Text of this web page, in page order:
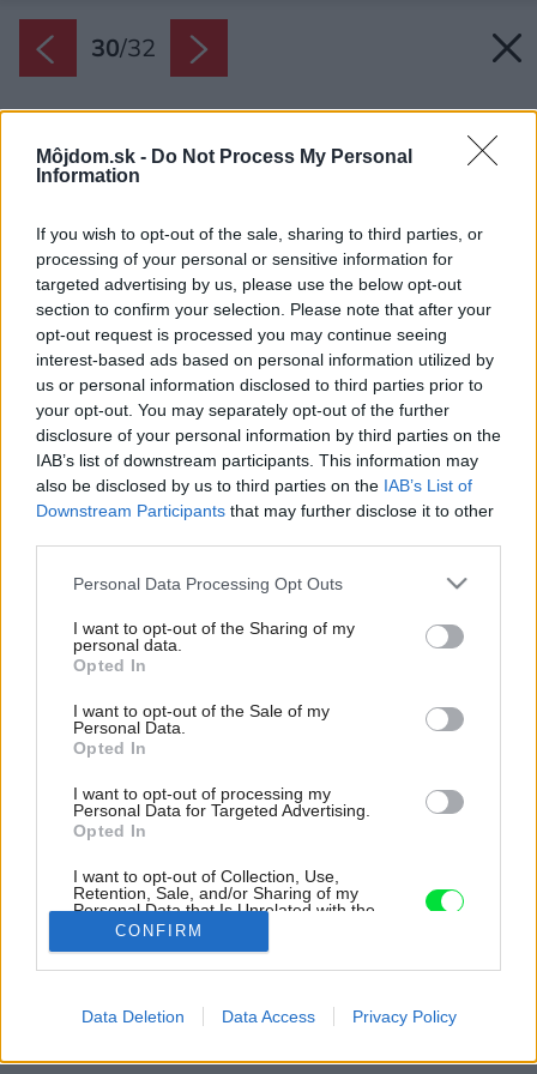
Môjdom.sk - Do Not Process My Personal
Information
If you wish to opt-out of the sale, sharing to third parties, or
processing of your personal or sensitive information for
targeted advertising by us, please use the below opt-out
section to confirm your selection. Please note that after your
opt-out request is processed you may continue seeing
interest-based ads based on personal information utilized by
us or personal information disclosed to third parties prior to
your opt-out. You may separately opt-out of the further
disclosure of your personal information by third parties on the
IAB’s list of downstream participants. This information may
also be disclosed by us to third parties on the IAB’s List of
Downstream Participants that may further disclose it to other
Please note that this website/app uses one or more Google
not limited to your visit or usage behaviour. You may click to
grant or deny consent to Google and its third-party tags to
use your data for below specified purposes in below Google
consent section.
Personal Data Processing Opt Outs
I want to opt-out of the Sharing of my
personal data.
Opted In
I want to opt-out of the Sale of my
Personal Data.
Opted In
I want to opt-out of processing my
Personal Data for Targeted Advertising.
Opted In
I want to opt-out of Collection, Use,
Retention, Sale, and/or Sharing of my
Personal Data that Is Unrelated with the
Purposes for which it was collected.
related to advertising like cookies on web or
CONFIRM
Data Deletion Data Access Privacy Policy
30/32
Pôdorys.
Zdroj: Kilo / Honč
Loft pre mladý pár pri Modrom kostolíku vyniká pôsobivou